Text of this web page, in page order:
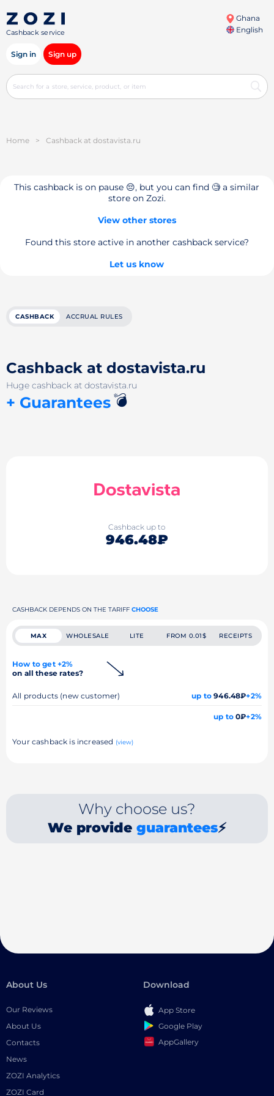
Cashback service
Ghana
English
Sign in Sign up
Home > Cashback at dostavista.ru
This cashback is on pause 😔, but you can find 🧐 a similar
store on Zozi.
View other stores
Found this store active in another cashback service?
Let us know
CASHBACK ACCRUAL RULES
Cashback at dostavista.ru
Huge cashback at dostavista.ru
+ Guarantees💣
Cashback up to
946.48₽
CASHBACK DEPENDS ON THE TARIFF CHOOSE
MAX WHOLESALE LITE FROM 0.01$ RECEIPTS
How to get +2%
on all these rates?
All products (new customer) up to 946.48₽+2%
up to0₽+2%
Your cashback is increased (view)
Why choose us?
We provide guarantees⚡
About Us
Our Reviews
About Us
Contacts
News
ZOZI Analytics
ZOZI Card
Download
App Store
Google Play
AppGallery